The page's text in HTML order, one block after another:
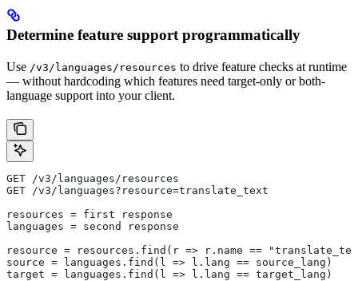
Determine feature support programmatically
Use /v3/languages/resources to drive feature checks at runtime
— without hardcoding which features need target-only or both-
language support into your client.
GET /v3/languages/resources
GET /v3/languages?resource=translate_text
resources = first response
languages = second response
resource = resources.find(r => r.name ==
source = languages.find(l => l.lang == source_lang)
target = languages.find(l => l.lang == target_lang)